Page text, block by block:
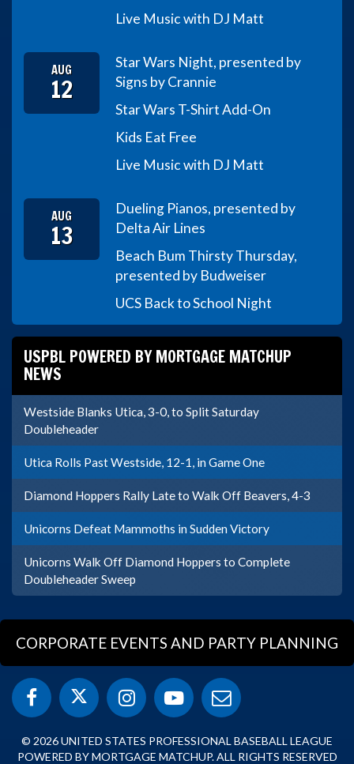
Live Music with DJ Matt
AUG
12
Star Wars Night, presented by
Signs by Crannie
Star Wars T-Shirt Add-On
Kids Eat Free
Live Music with DJ Matt
AUG
13
Dueling Pianos, presented by
Delta Air Lines
Beach Bum Thirsty Thursday,
presented by Budweiser
UCS Back to School Night
USPBL POWERED BY MORTGAGE MATCHUP
NEWS
Westside Blanks Utica, 3-0, to Split Saturday
Doubleheader
Utica Rolls Past Westside, 12-1, in Game One
Diamond Hoppers Rally Late to Walk Off Beavers, 4-3
Unicorns Defeat Mammoths in Sudden Victory
Unicorns Walk Off Diamond Hoppers to Complete
Doubleheader Sweep
CORPORATE EVENTS AND PARTY PLANNING
© 2026 UNITED STATES PROFESSIONAL BASEBALL LEAGUE
POWERED BY MORTGAGE MATCHUP. ALL RIGHTS RESERVED